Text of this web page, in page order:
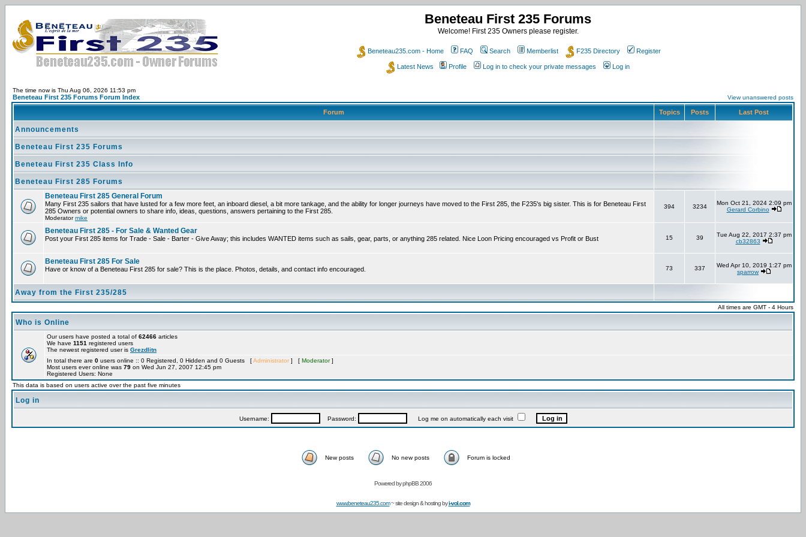
Beneteau First 235 Forums
Welcome! First 235 Owners please register.
Beneteau235.com - Home FAQ Search Memberlist F235 Directory Register
Latest News Profile Log in to check your private messages Log in
The time now is Thu Aug 06, 2026 11:53 pm
Beneteau First 235 Forums Forum Index View unanswered posts
Forum Topics Posts Last Post
Announcements
Beneteau First 235 Forums
Beneteau First 235 Class Info
Beneteau First 285 Forums
Beneteau First 285 General Forum
Many First 235 sailors that have lusted for a few more feet, an inboard diesel, a bit more tankage, and the ability for longer journeys have moved to the First 285, the F235's big sister. This is for Beneteau First
285 Owners or potential owners to share info, ideas, questions, answers pertaining to the First 285.
Moderatormike
394 3234
Mon Oct 21, 2024 2:09 pm
Gerard Corbino
Beneteau First 285 - For Sale & Wanted Gear
Post your First 285 items for Trade - Sale - Barter - Give Away; this includes WANTED items such as sails, gear, parts, or anything 285 related. Nice Loon Pricing encouraged vs Profit or Bust 15 39
Tue Aug 22, 2017 2:37 pm
cb32863
Beneteau First 285 For Sale
Have or know of a Beneteau First 285 for sale? This is the place. Photos, details, and contact info encouraged. 73 337
Wed Apr 10, 2019 1:27 pm
sparrow
Away from the First 235/285
All times are GMT - 4 Hours
Who is Online
Our users have posted a total of 62466 articles
We have 1151 registered users
The newest registered user is Grezdlitn
In total there are 0 users online :: 0 Registered, 0 Hidden and 0 Guests [Administrator ] [ Moderator]
Most users ever online was 79 on Wed Jun 27, 2007 12:45 pm
Registered Users: None
This data is based on users active over the past five minutes
Log in
Username: Password: Log me on automatically each visit
New posts No new posts Forum is locked
Powered byphpBB 2006
www.beneteau235.com~ site design & hosting byi-vol.com